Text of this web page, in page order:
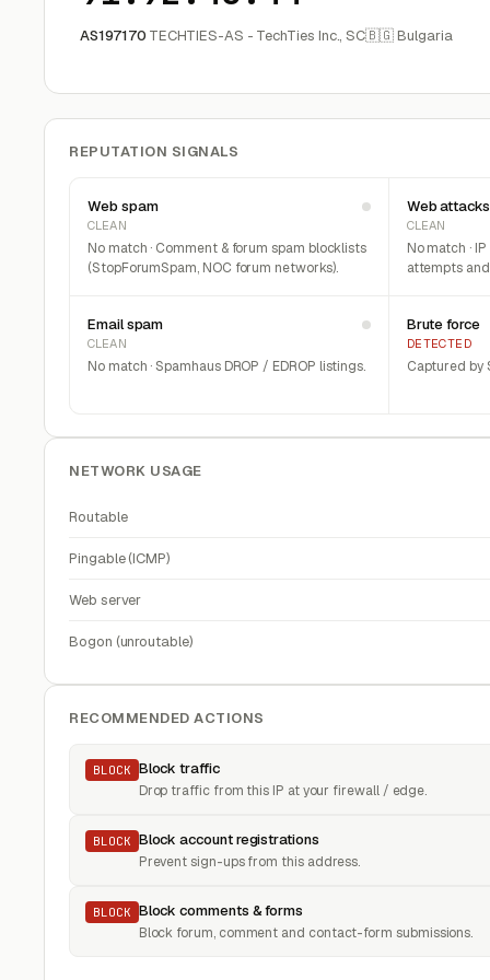
AS197170 TECHTIES-AS - TechTies Inc., SC🇧🇬 Bulgaria
REPUTATION SIGNALS
Web spam
CLEAN
No match · Comment & forum spam blocklists
(StopForumSpam, NOC forum networks).
Web attacks
CLEAN
No match ·
attempts
Email spam
CLEAN
No match · Spamhaus DROP / EDROP listings.
Brute force
DETECTED
Captured by
NETWORK USAGE
Routable
Pingable (ICMP)
Web server
Bogon (unroutable)
RECOMMENDED ACTIONS
BLOCK Block traffic
Drop traffic from this IP at your firewall / edge.
BLOCK Block account registrations
Prevent sign-ups from this address.
BLOCK Block comments & forms
Block forum, comment and contact-form submissions.